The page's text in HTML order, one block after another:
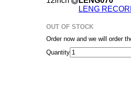
LENG
OUT OF STOCK
Order now and we will order
Quantity